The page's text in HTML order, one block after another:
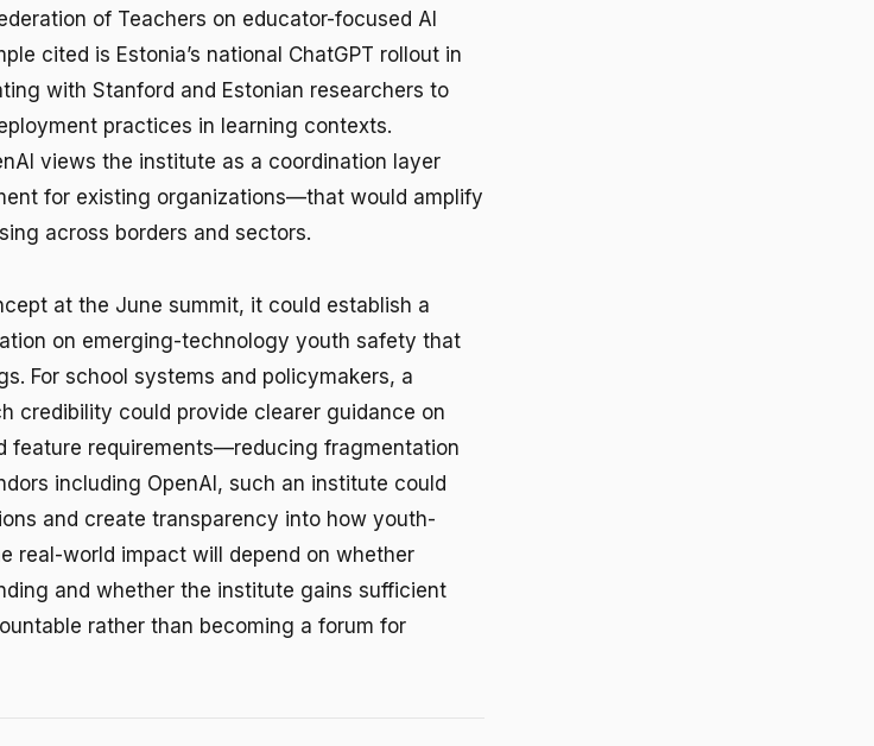
of Teachers on educator-focused AI
cited is Estonia’s national ChatGPT rollout in
with Stanford and Estonian researchers to
practices in learning contexts.
views the institute as a coordination layer
for existing organizations—that would amplify
across borders and sectors.
at the June summit, it could establish a
on emerging-technology youth safety that
For school systems and policymakers, a
credibility could provide clearer guidance on
feature requirements—reducing fragmentation
including OpenAI, such an institute could
and create transparency into how youth-
real-world impact will depend on whether
and whether the institute gains sufficient
rather than becoming a forum for